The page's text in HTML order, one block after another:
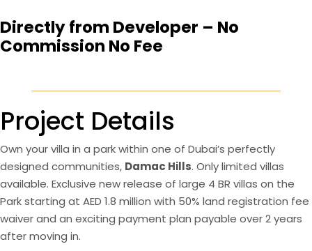
Directly from Developer – No
Commission No Fee
Project Details
Own your villa in a park within one of Dubai’s perfectly
designed communities, Damac Hills. Only limited villas
available. Exclusive new release of large 4 BR villas on the
Park starting at AED 1.8 million with 50% land registration fee
waiver and an exciting payment plan payable over 2 years
after moving in.